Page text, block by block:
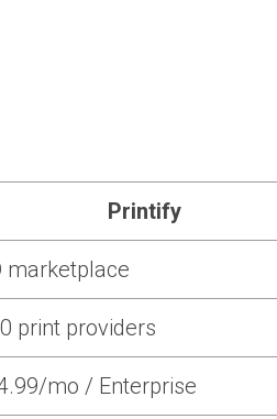
Printify
marketplace
print providers
mo / Enterprise